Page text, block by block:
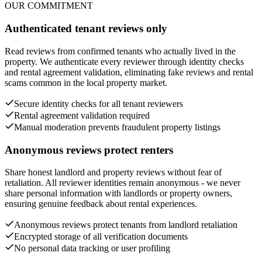
OUR COMMITMENT
Authenticated tenant reviews only
Read reviews from confirmed tenants who actually lived in the
property. We authenticate every reviewer through identity checks
and rental agreement validation, eliminating fake reviews and rental
scams common in the local property market.
Secure identity checks for all tenant reviewers
Rental agreement validation required
Manual moderation prevents fraudulent property listings
Anonymous reviews protect renters
Share honest landlord and property reviews without fear of
retaliation. All reviewer identities remain anonymous - we never
share personal information with landlords or property owners,
ensuring genuine feedback about rental experiences.
Anonymous reviews protect tenants from landlord retaliation
Encrypted storage of all verification documents
No personal data tracking or user profiling